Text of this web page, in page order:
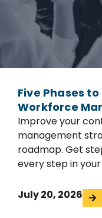
Five Phases
Workforce
Improve your
management
roadmap. Get
every step in
July 20, 2026